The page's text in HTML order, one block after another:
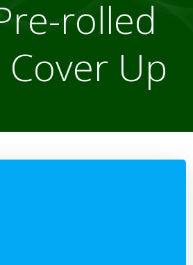
rolled
Cover Up